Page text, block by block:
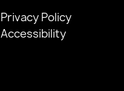
Privacy Policy
Accessibility